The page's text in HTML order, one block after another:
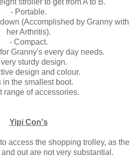
- Portable.
(Accomplished by Granny with
her Arthritis).
- Compact.
Granny's every day needs.
very sturdy design.
design and colour.
in the smallest boot.
range of accessories.
Yipi Con's
access the shopping trolley, as the
out are not very substantial.